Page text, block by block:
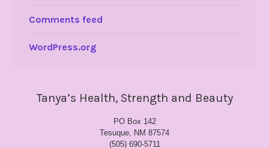
Comments feed
WordPress.org
Tanya’s Health, Strength and Beauty
PO Box 142
Tesuque, NM 87574
(505) 690-5711